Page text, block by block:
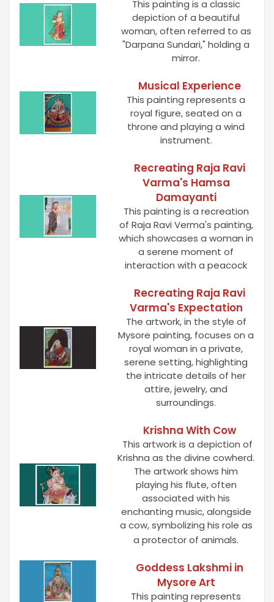
This painting is a classic
depiction of a beautiful
woman, often referred to as
"Darpana Sundari," holding a
mirror.
Musical Experience
This painting represents a
royal figure, seated on a
throne and playing a wind
instrument.
Recreating Raja Ravi
Varma's Hamsa
Damayanti
This painting is a recreation
of Raja Ravi Verma's painting,
which showcases a woman in
a serene moment of
interaction with a peacock
Recreating Raja Ravi
Varma's Expectation
The artwork, in the style of
Mysore painting, focuses on a
royal woman in a private,
serene setting, highlighting
the intricate details of her
attire, jewelry, and
surroundings.
Krishna With Cow
This artwork is a depiction of
Krishna as the divine cowherd.
The artwork shows him
playing his flute, often
associated with his
enchanting music, alongside
a cow, symbolizing his role as
a protector of animals.
Goddess Lakshmi in
Mysore Art
This painting represents